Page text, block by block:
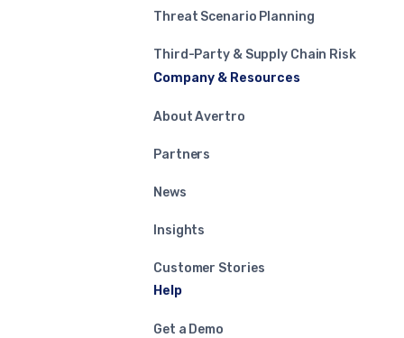
Threat Scenario Planning
Third-Party & Supply Chain Risk
Company & Resources
About Avertro
Partners
News
Insights
Customer Stories
Help
Get a Demo